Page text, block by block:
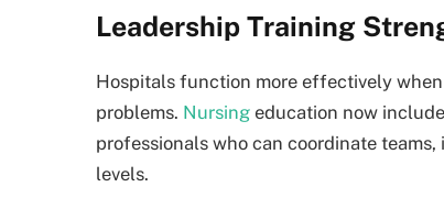
Leadership Training
Hospitals function more effectively
problems. Nursing education now
professionals who can coordinate
levels.